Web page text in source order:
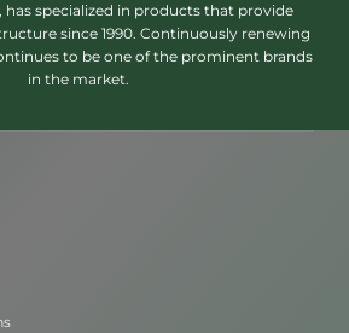
has specialized in products that provide
since 1990. Continuously renewing
to be one of the prominent brands
in the market.